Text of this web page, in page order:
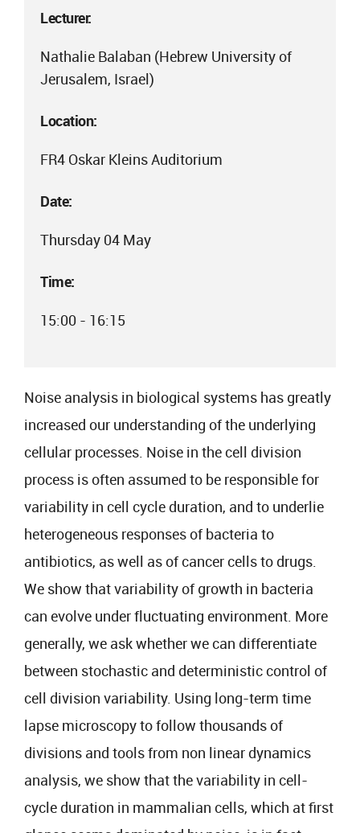
Lecturer:
Nathalie Balaban (Hebrew University of
Jerusalem, Israel)
Location:
FR4 Oskar Kleins Auditorium
Date:
Thursday 04 May
Time:
15:00 - 16:15
Noise analysis in biological systems has greatly
increased our understanding of the underlying
cellular processes. Noise in the cell division
process is often assumed to be responsible for
variability in cell cycle duration, and to underlie
heterogeneous responses of bacteria to
antibiotics, as well as of cancer cells to drugs.
We show that variability of growth in bacteria
can evolve under fluctuating environment. More
generally, we ask whether we can differentiate
between stochastic and deterministic control of
cell division variability. Using long-term time
lapse microscopy to follow thousands of
divisions and tools from non linear dynamics
analysis, we show that the variability in cell-
cycle duration in mammalian cells, which at first